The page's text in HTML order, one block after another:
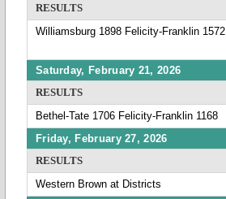
RESULTS
Williamsburg 1898 Felicity-Franklin 1572
Saturday, February 21, 2026
RESULTS
Bethel-Tate 1706 Felicity-Franklin 1168
Friday, February 27, 2026
RESULTS
Western Brown at Districts